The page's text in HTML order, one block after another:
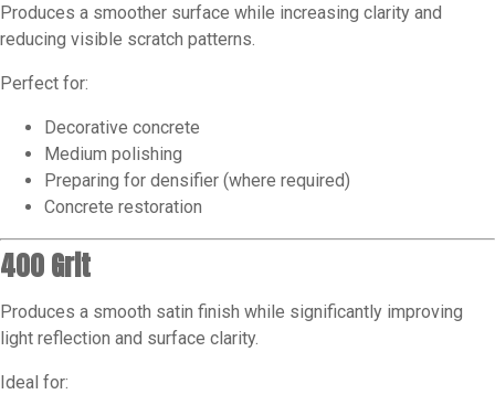
Produces a smoother surface while increasing clarity and
reducing visible scratch patterns.
Perfect for:
Decorative concrete
Medium polishing
Preparing for densifier (where required)
Concrete restoration
400 Grit
Produces a smooth satin finish while significantly improving
light reflection and surface clarity.
Ideal for: